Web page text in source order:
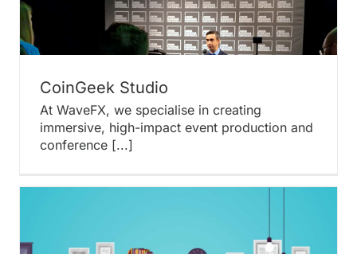
CoinGeek Studio
At WaveFX, we specialise in creating
immersive, high-impact event production and
conference [...]